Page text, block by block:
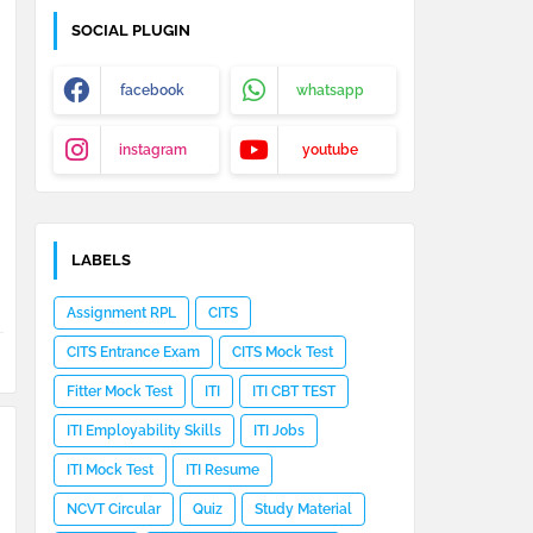
SOCIAL PLUGIN
facebook whatsapp
instagram youtube
LABELS
Assignment RPL CITS
CITS Entrance Exam CITS Mock Test
Fitter Mock Test ITI ITI CBT TEST
ITI Employability Skills ITI Jobs
ITI Mock Test ITI Resume
NCVT Circular Quiz Study Material